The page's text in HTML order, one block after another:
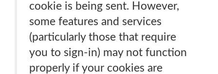
cookie is being sent. However,
some features and services
(particularly those that require
you to sign-in) may not function
properly if your cookies are